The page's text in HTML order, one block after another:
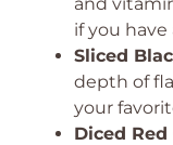
if you have
Sliced
depth of
your
Diced Red